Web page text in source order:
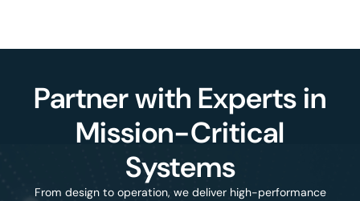
Partner with Experts in
Mission-Critical
Systems
From design to operation, we deliver high-performance